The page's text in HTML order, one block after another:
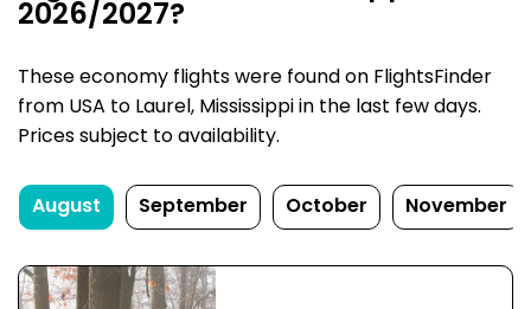
2026/2027?
These economy flights were found on FlightsFinder
from USA to Laurel, Mississippi in the last few days.
Prices subject to availability.
August September October November